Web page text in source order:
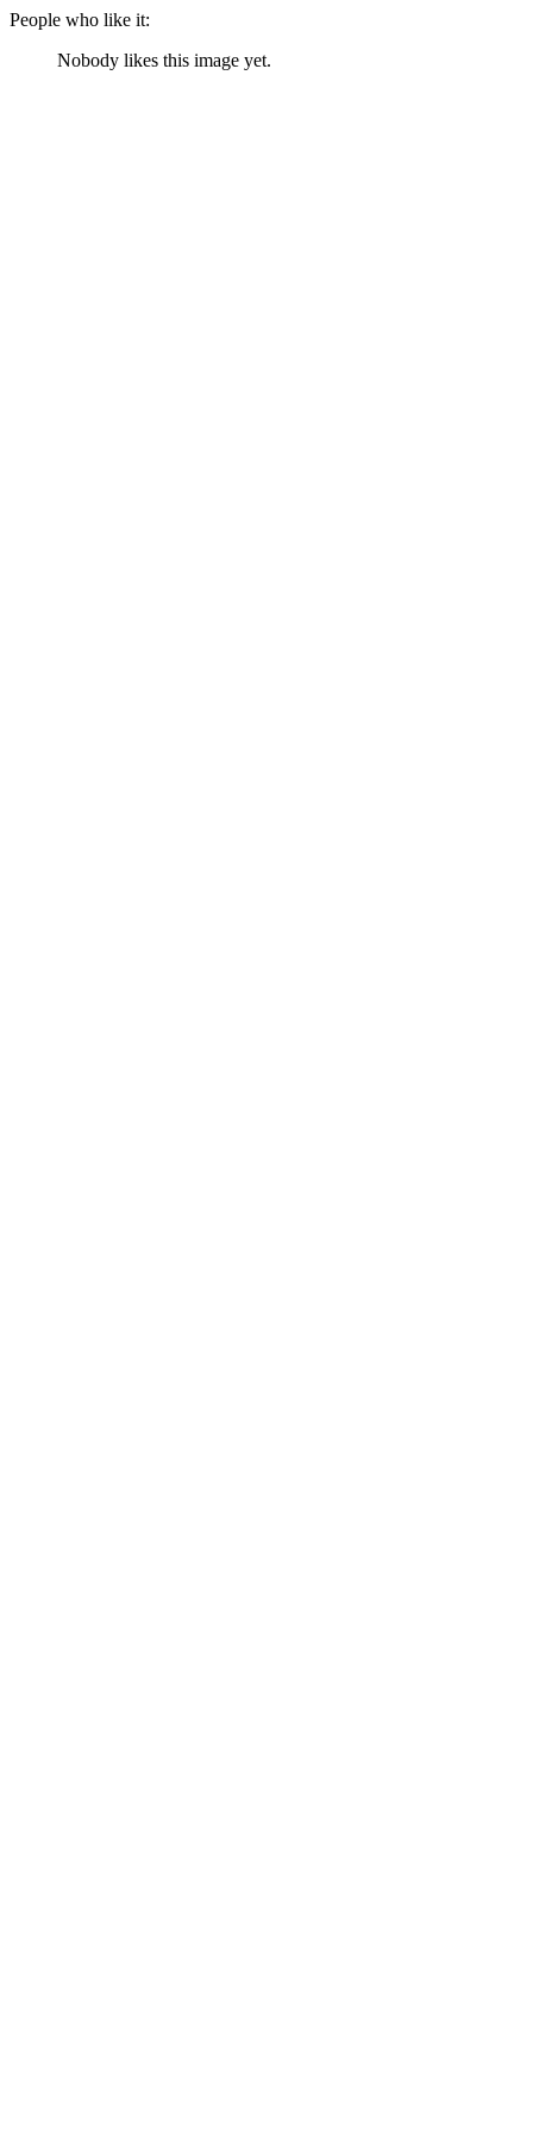
People who like it:
Nobody likes this image yet.